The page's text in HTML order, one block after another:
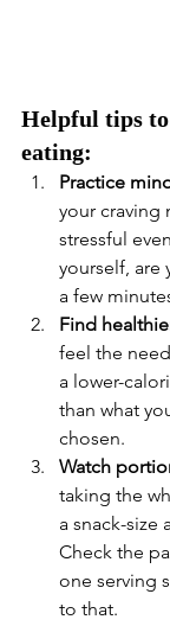
Helpful tips
eating:
Practice
your craving
stressful
yourself, are
a few
Find
feel the
a lower-
than what
chosen.
Watch
taking the
a snack-size
Check the
one serving
to that.